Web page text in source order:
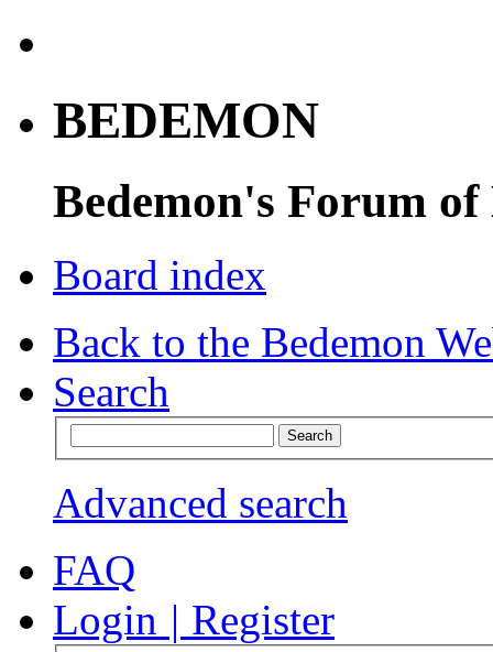
BEDEMON
Bedemon's Forum of
Board index
Back to the Bedemon
Search
Advanced search
FAQ
Login | Register